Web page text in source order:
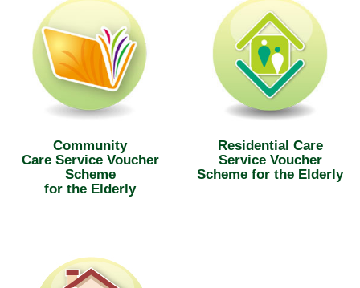
Community
Care Service Voucher
Scheme
for the Elderly
Residential Care
Service Voucher
Scheme for the Elderly